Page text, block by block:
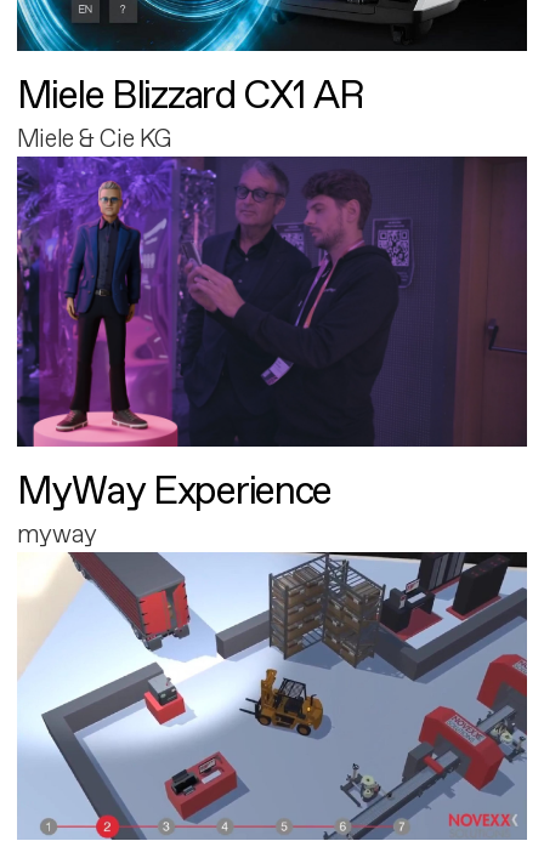
Miele Blizzard CX1 AR
Miele & Cie KG
MyWay Experience
myway